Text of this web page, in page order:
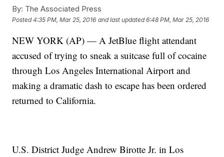
By: The Associated Press
Posted4:35 PM, Mar 25, 2016 and last updated 6:48 PM, Mar 25, 2016
NEW YORK (AP) — A JetBlue flight attendant
accused of trying to sneak a suitcase full of cocaine
through Los Angeles International Airport and
making a dramatic dash to escape has been ordered
returned to California.
U.S. District Judge Andrew Birotte Jr. in Los